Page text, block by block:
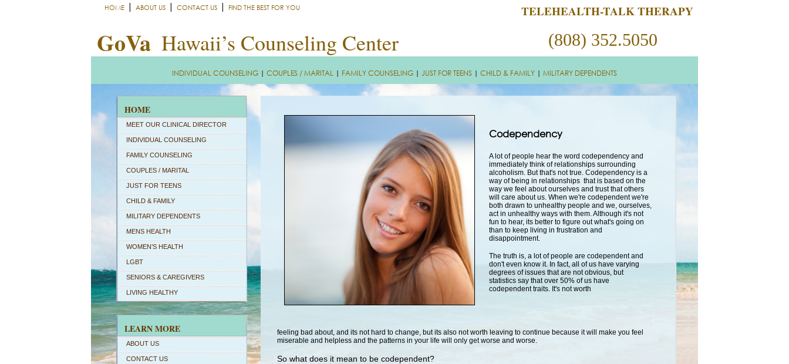
HOME | ABOUT US | CONTACT US | FIND THE BEST FOR YOU TELEHEALTH-TALK THERAPY
GoVa Hawaii’s Counseling Center (808) 352.5050
INDIVIDUAL COUNSELING | COUPLES / MARITAL | FAMILY COUNSELING | JUST FOR TEENS | CHILD & FAMILY | MILITARY DEPENDENTS
HOME
MEET OUR CLINICAL DIRECTOR
INDIVIDUAL COUNSELING
FAMILY COUNSELING
COUPLES / MARITAL
JUST FOR TEENS
CHILD & FAMILY
MILITARY DEPENDENTS
MENS HEALTH
WOMEN’S HEALTH
LGBT
SENIORS & CAREGIVERS
LIVING HEALTHY
LEARN MORE
ABOUT US
CONTACT US
Codependency
A lot of people hear the word codependency and
immediately think of relationships surrounding
alcoholism. But that's not true. Codependency is a
way of being in relationships that is based on the
way we feel about ourselves and trust that others
will care about us. When we're codependent we're
both drawn to unhealthy people and we, ourselves,
act in unhealthy ways with them. Although it's not
fun to hear, its better to figure out what's going on
than to keep living in frustration and
disappointment.
The truth is, a lot of people are codependent and
don't even know it. In fact, all of us have varying
degrees of issues that are not obvious, but
statistics say that over 50% of us have
codependent traits. It's not worth
feeling bad about, and its not hard to change, but its also not worth leaving to continue because it will make you feel
miserable and helpless and the patterns in your life will only get worse and worse.
So what does it mean to be codependent?